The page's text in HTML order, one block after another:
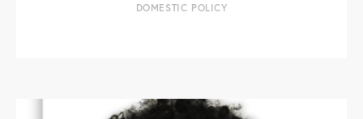
DOMESTIC POLICY